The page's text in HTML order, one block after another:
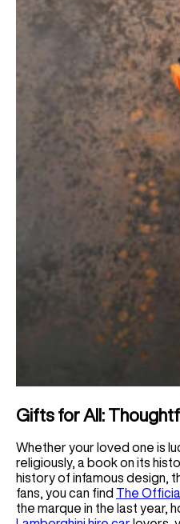
Gifts for All:
Whether your loved one is
religiously, a book on its
history of infamous design,
fans, you can find The
the marque in the last year,